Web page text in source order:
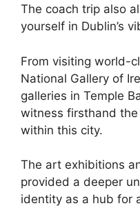
The coach trip also
yourself in Dublin’s
From visiting world-
National Gallery of
galleries in Temple
witness firsthand
within this city.
The art exhibitions
provided a deeper
identity as a hub for